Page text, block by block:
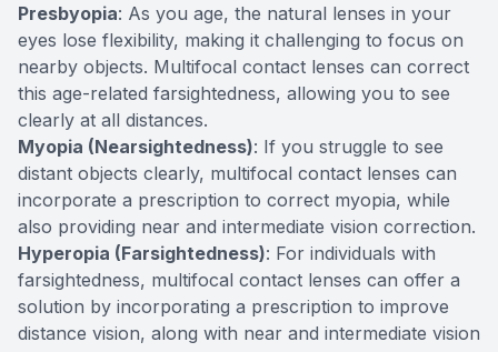
Presbyopia: As you age, the natural lenses in your
eyes lose flexibility, making it challenging to focus on
nearby objects. Multifocal contact lenses can correct
this age-related farsightedness, allowing you to see
clearly at all distances.
Myopia (Nearsightedness): If you struggle to see
distant objects clearly, multifocal contact lenses can
incorporate a prescription to correct myopia, while
also providing near and intermediate vision correction.
Hyperopia (Farsightedness): For individuals with
farsightedness, multifocal contact lenses can offer a
solution by incorporating a prescription to improve
distance vision, along with near and intermediate vision